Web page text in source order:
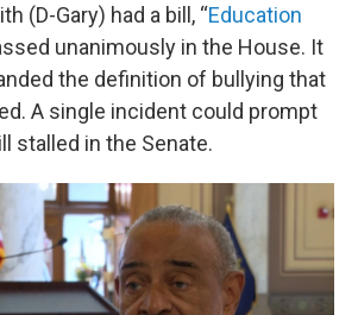
(D-Gary) had a bill, “Education
unanimously in the House. It
the definition of bullying that
A single incident could prompt
stalled in the Senate.